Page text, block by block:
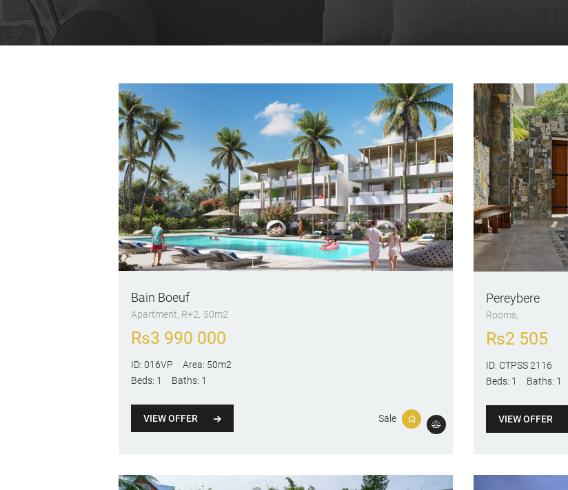
Bain Boeuf
Apartment, R+2 50m2
Rs3 990 000
ID: 016VP Area: 50m2
Beds: 1 Baths: 1
VIEW OFFER Sale
Pereybere
Rooms
Rs2 505
ID: CTPSS 2116
Beds: 1 Baths: 1
VIEW OFFER